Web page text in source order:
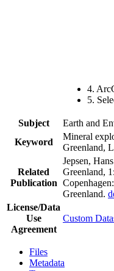
4.
5.
Subject
Earth and
Keyword
Mineral
Greenland,
Related
Publication
Jepsen,
Greenland,
Greenland.
License/Data
Use
Agreement
Custom
Files
Metadata